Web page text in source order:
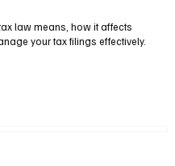
law means, how it affects
your tax filings effectively.